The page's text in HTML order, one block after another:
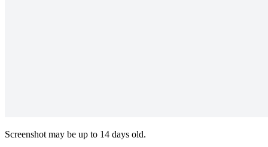
Screenshot may be up to 14 days old.